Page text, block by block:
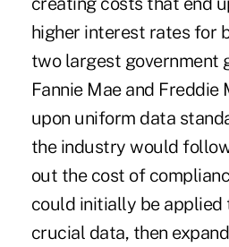
higher interest rates for
two largest government
Fannie Mae and Freddie
upon uniform data
the industry would
out the cost of
could initially be applied
crucial data, then